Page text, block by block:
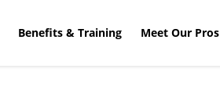
Benefits & Training Meet Our Pros